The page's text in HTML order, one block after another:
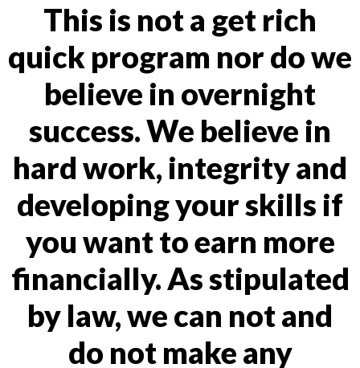
This is not a get rich
quick program nor do we
believe in overnight
success. We believe in
hard work, integrity and
developing your skills if
you want to earn more
financially. As stipulated
by law, we can not and
do not make any